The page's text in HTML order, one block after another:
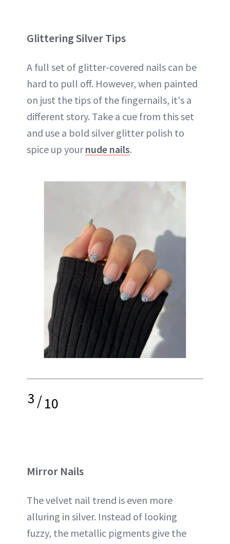
Glittering Silver Tips
A full set of glitter-covered nails can be
hard to pull off. However, when painted
on just the tips of the fingernails, it's a
different story. Take a cue from this set
and use a bold silver glitter polish to
spice up yournude nails.
3/10
Mirror Nails
The velvet nail trend is even more
alluring in silver. Instead of looking
fuzzy, the metallic pigments give the